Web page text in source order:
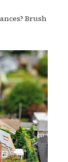
Brush